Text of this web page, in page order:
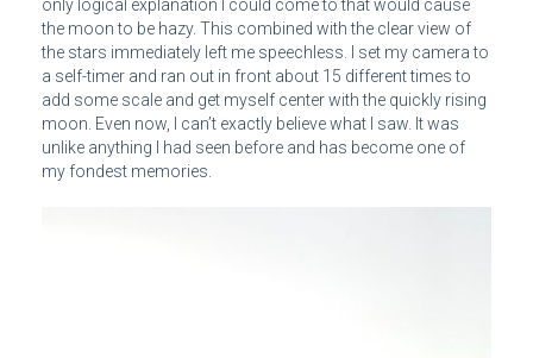
only logical explanation I could come to that would cause
the moon to be hazy. This combined with the clear view of
the stars immediately left me speechless. I set my camera to
a self-timer and ran out in front about 15 different times to
add some scale and get myself center with the quickly rising
moon. Even now, I can’t exactly believe what I saw. It was
unlike anything I had seen before and has become one of
my fondest memories.